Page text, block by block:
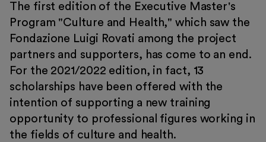
Visit
Exhibitions and events
Education
Museo Gentile
Support us
Discover
The first edition of the Executive Master's
Program "Culture and Health," which saw the
Fondazione Luigi Rovati among the project
partners and supporters, has come to an end.
For the 2021/2022 edition, in fact, 13
scholarships have been offered with the
intention of supporting a new training
opportunity to professional figures working in
the fields of culture and health.